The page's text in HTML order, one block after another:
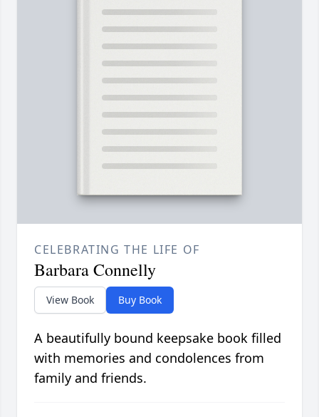
CELEBRATING THE LIFE OF
Barbara Connelly
View Book Buy Book
A beautifully bound keepsake book filled
with memories and condolences from
family and friends.